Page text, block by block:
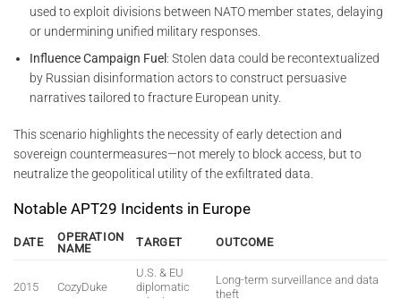
used to exploit divisions between NATO member states, delaying
or undermining unified military responses.
Influence Campaign Fuel : Stolen data could be recontextualized
by Russian disinformation actors to construct persuasive
narratives tailored to fracture European unity.
This scenario highlights the necessity of early detection and
sovereign countermeasures—not merely to block access, but to
neutralize the geopolitical utility of the exfiltrated data.
Notable APT29 Incidents in Europe
DATE
OPERATION
NAME
TARGET OUTCOME
2015 CozyDuke
U.S. & EU
diplomatic
Long-term surveillance and data
theft